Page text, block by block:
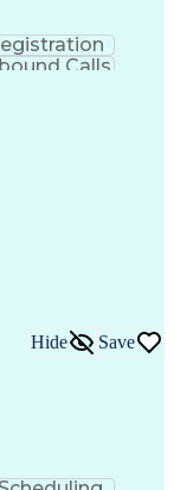
Calls
Hide Save